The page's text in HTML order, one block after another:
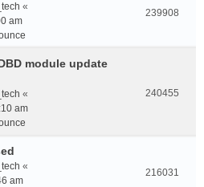
«
am
239908
module update
«
am
240455
«
am
216031